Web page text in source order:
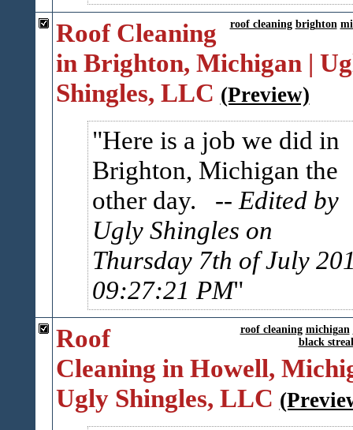
roof cleaning brighton
Roof Cleaning
in Brighton, Michigan |
Shingles, LLC (Preview)
Here is a job we did in
Brighton, Michigan the
other day. -- Edited by
Ugly Shingles on
Thursday 7th of July
09:27:21 PM
roof cleaning michigan
black
Roof
Cleaning in Howell,
Ugly Shingles, LLC